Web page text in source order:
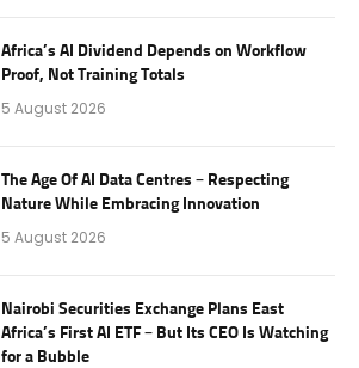
Africa’s AI Dividend Depends on Workflow
Proof, Not Training Totals
5 August 2026
The Age Of AI Data Centres – Respecting
Nature While Embracing Innovation
5 August 2026
Nairobi Securities Exchange Plans East
Africa’s First AI ETF – But Its CEO Is Watching
for a Bubble